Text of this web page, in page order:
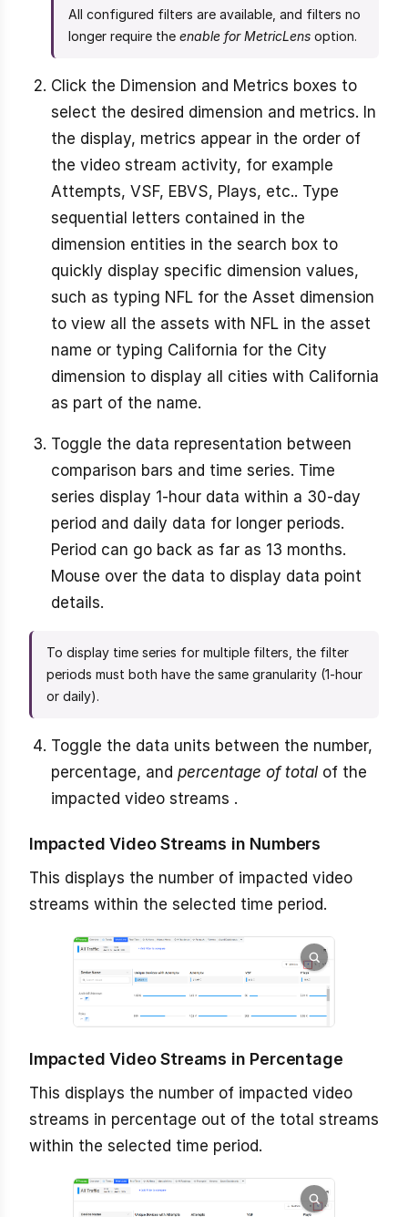
All configured filters are available, and filters no
longer require the enable for MetricLens option.
Click the Dimension and Metrics boxes to
select the desired dimension and metrics. In
the display, metrics appear in the order of
the video stream activity, for example
Attempts, VSF, EBVS, Plays, etc.. Type
sequential letters contained in the
dimension entities in the search box to
quickly display specific dimension values,
such as typing NFL for the Asset dimension
to view all the assets with NFL in the asset
name or typing California for the City
dimension to display all cities with California
as part of the name.
Toggle the data representation between
comparison bars and time series. Time
series display 1-hour data within a 30-day
period and daily data for longer periods.
Period can go back as far as 13 months.
Mouse over the data to display data point
details.
To display time series for multiple filters, the filter
periods must both have the same granularity (1-hour
or daily).
Toggle the data units between the number,
percentage, and percentage of total of the
impacted video streams .
Impacted Video Streams in Numbers
This displays the number of impacted video
streams within the selected time period.
Impacted Video Streams in Percentage
This displays the number of impacted video
streams in percentage out of the total streams
within the selected time period.